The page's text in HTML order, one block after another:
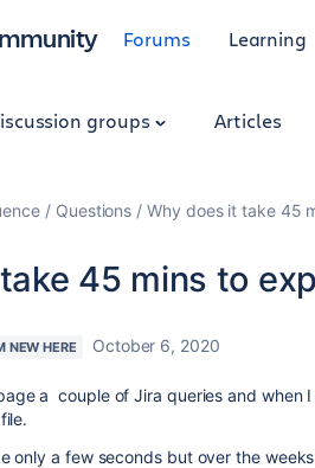
Forums Learning
groups Articles
Questions Why does it take 45
45 mins to
NEW HERE October 6, 2020
a couple of Jira queries and when
only a few seconds but over the